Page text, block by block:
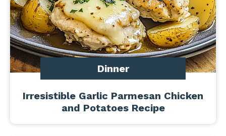
Dinner
Irresistible Garlic Parmesan Chicken
and Potatoes Recipe